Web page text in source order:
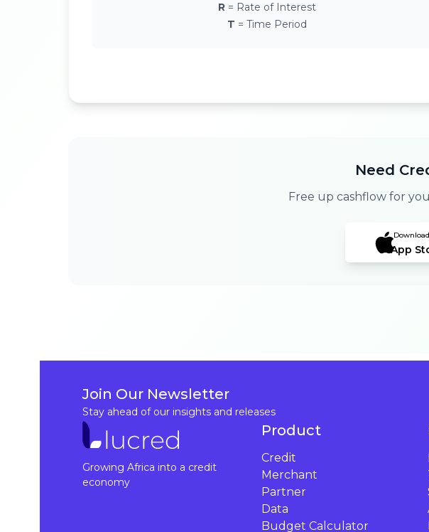
R = Rate of Interest
T = Time Period
Need
Free up cashflow for
App
Join Our Newsletter
Stay ahead of our insights and releases
Growing Africa into a credit
economy
Product
Credit
Merchant
Partner
Data
Budget Calculator